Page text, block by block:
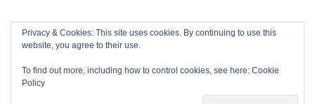
Privacy & Cookies: This site uses cookies. By continuing to use this
website, you agree to their use.
To find out more, including how to control cookies, see here: Cookie
Policy